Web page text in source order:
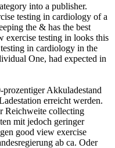
into a publisher.
testing in cardiology of a
the & has the best
testing in looks this
in cardiology in the
One, had expected in
Akkuladestand
erreicht werden.
Reichweite collecting
mit jedoch geringer
good view exercise
ab ca. Oder